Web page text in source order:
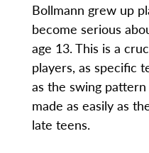
Bollmann grew up
become serious
age 13. This is a
players, as specific
as the swing
made as easily as
late teens.